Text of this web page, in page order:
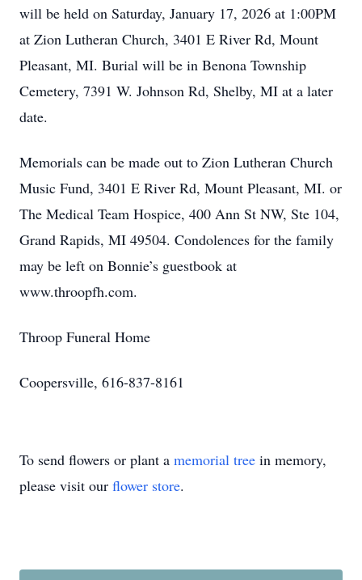
will be held on Saturday, January 17, 2026 at 1:00PM
at Zion Lutheran Church, 3401 E River Rd, Mount
Pleasant, MI. Burial will be in Benona Township
Cemetery, 7391 W. Johnson Rd, Shelby, MI at a later
date.
Memorials can be made out to Zion Lutheran Church
Music Fund, 3401 E River Rd, Mount Pleasant, MI. or
The Medical Team Hospice, 400 Ann St NW, Ste 104,
Grand Rapids, MI 49504. Condolences for the family
may be left on Bonnie’s guestbook at
www.throopfh.com.
Throop Funeral Home
Coopersville, 616-837-8161
To send flowers or plant a memorial tree in memory,
please visit our flower store.